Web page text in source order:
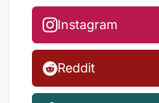
Instagram
Reddit